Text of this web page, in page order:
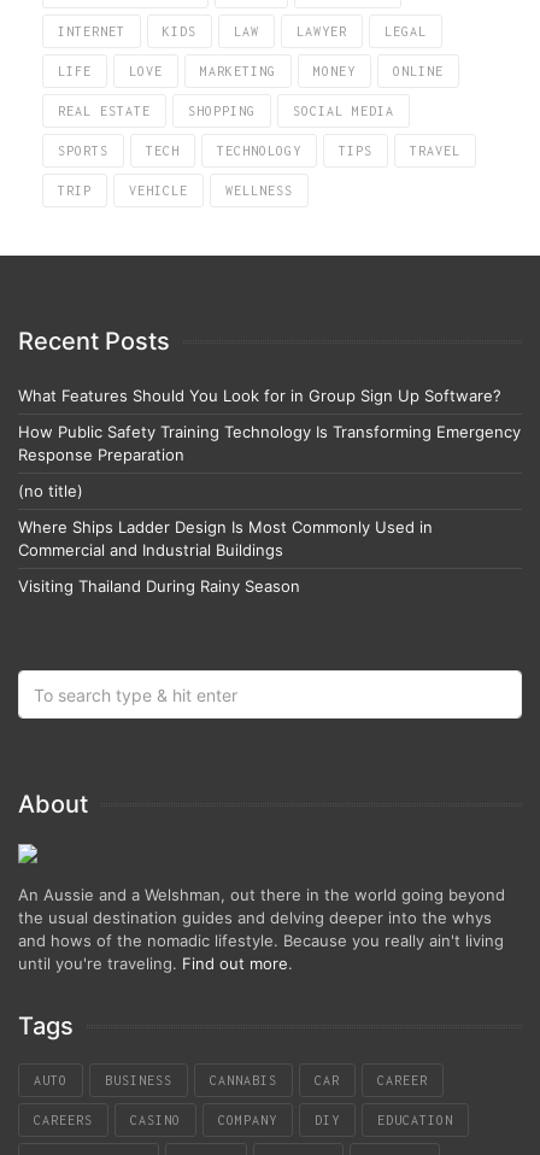
INTERNET KIDS LAW LAWYER LEGAL
LIFE LOVE MARKETING MONEY ONLINE
REAL ESTATE SHOPPING SOCIAL MEDIA
SPORTS TECH TECHNOLOGY TIPS TRAVEL
TRIP VEHICLE WELLNESS
Recent Posts
What Features Should You Look for in Group Sign Up Software?
How Public Safety Training Technology Is Transforming Emergency
Response Preparation
(no title)
Where Ships Ladder Design Is Most Commonly Used in
Commercial and Industrial Buildings
Visiting Thailand During Rainy Season
About
An Aussie and a Welshman, out there in the world going beyond
the usual destination guides and delving deeper into the whys
and hows of the nomadic lifestyle. Because you really ain't living
until you're traveling. Find out more.
Tags
AUTO BUSINESS CANNABIS CAR CAREER
CAREERS CASINO COMPANY DIY EDUCATION